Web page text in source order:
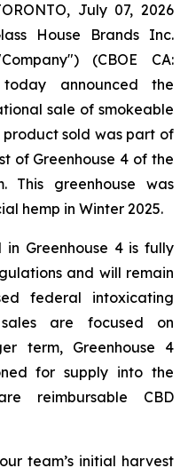
July 07, 2026
House Brands Inc.
(CBOE CA:
today announced the
sale of smokeable
product sold was part of
of Greenhouse 4 of the
This greenhouse was
hemp in Winter 2025.
Greenhouse 4 is fully
and will remain
federal intoxicating
are focused on
term, Greenhouse 4
for supply into the
reimbursable CBD
team’s initial harvest